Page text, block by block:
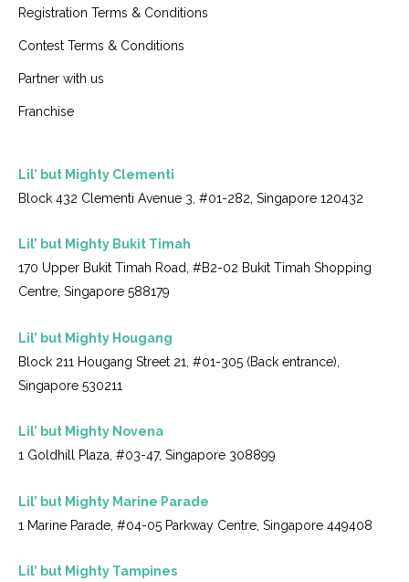
Registration Terms & Conditions
Contest Terms & Conditions
Partner with us
Franchise
Lil’ but Mighty Clementi
Block 432 Clementi Avenue 3, #01-282, Singapore 120432
Lil’ but Mighty Bukit Timah
170 Upper Bukit Timah Road, #B2-02 Bukit Timah Shopping
Centre, Singapore 588179
Lil’ but Mighty Hougang
Block 211 Hougang Street 21, #01-305 (Back entrance),
Singapore 530211
Lil’ but Mighty Novena
1 Goldhill Plaza, #03-47, Singapore 308899
Lil’ but Mighty Marine Parade
1 Marine Parade, #04-05 Parkway Centre, Singapore 449408
Lil’ but Mighty Tampines